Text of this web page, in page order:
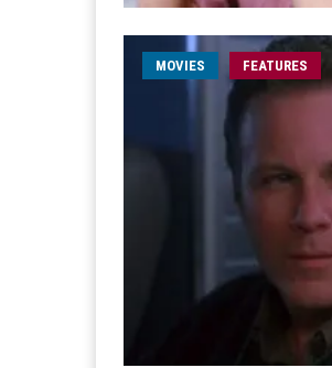
MOVIES FEATURES